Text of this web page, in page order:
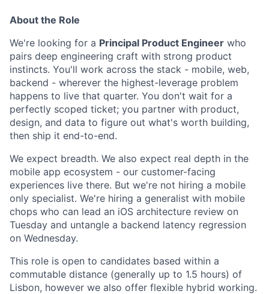
About the Role
We're looking for a Principal Product Engineer who
pairs deep engineering craft with strong product
instincts. You'll work across the stack - mobile, web,
backend - wherever the highest-leverage problem
happens to live that quarter. You don't wait for a
perfectly scoped ticket; you partner with product,
design, and data to figure out what's worth building,
then ship it end-to-end.
We expect breadth. We also expect real depth in the
mobile app ecosystem - our customer-facing
experiences live there. But we're not hiring a mobile
only specialist. We're hiring a generalist with mobile
chops who can lead an iOS architecture review on
Tuesday and untangle a backend latency regression
on Wednesday.
This role is open to candidates based within a
commutable distance (generally up to 1.5 hours) of
Lisbon, however we also offer flexible hybrid working.